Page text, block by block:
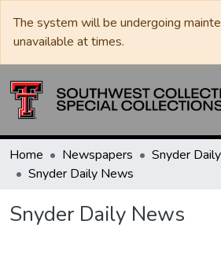
The system will be undergoing
unavailable at times.
Home Newspapers
Snyder Daily News
Snyder Daily News